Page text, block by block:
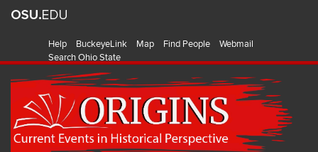
Help BuckeyeLink Map Find People
Webmail
Search Ohio State